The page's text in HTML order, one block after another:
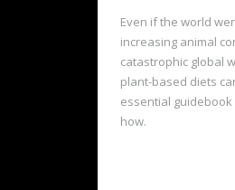
Even if the world
increasing animal
catastrophic global
plant-based diets
essential
how.